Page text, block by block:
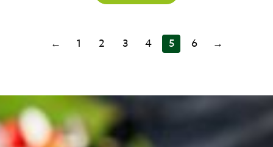
← 1 2 3 4 5 6 →